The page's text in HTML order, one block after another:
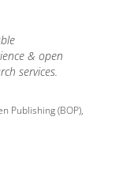
& open
services.
Publishing (BOP),